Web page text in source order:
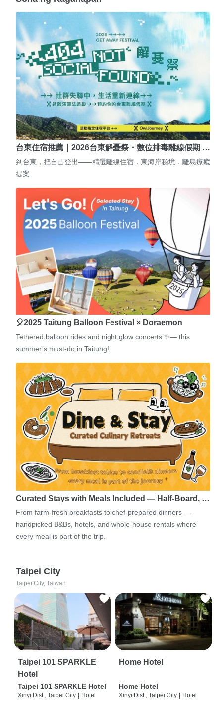
台東住宿推薦｜2026台東解憂祭・數位排毒離線假期 …
到台東，把自己登出——精選離線住宿．東海岸秘境．離島療癒
提案
🎈2025 Taitung Balloon Festival × Doraemon
Tethered balloon rides and night glow concerts ✨— this
summer’s must-do in Taitung!
Curated Stays with Meals Included — Half-Board, …
From farm-fresh breakfasts to chef-prepared dinners —
handpicked B&Bs, hotels, and whole-house rentals where
every meal is part of the trip.
Taipei City
Taipei City, Taiwan
Taipei 101 SPARKLE
Hotel
Taipei 101 SPARKLE Hotel
Xinyi Dist., Taipei City Hotel
Home Hotel
Home Hotel
Xinyi Dist., Taipei City Hotel